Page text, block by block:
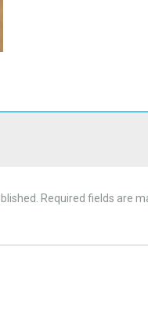
Required fields are